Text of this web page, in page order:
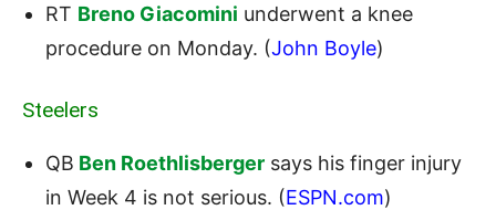
RT Breno Giacomini underwent a knee
procedure on Monday. (John Boyle)
Steelers
QB Ben Roethlisberger says his finger injury
in Week 4 is not serious. (ESPN.com)